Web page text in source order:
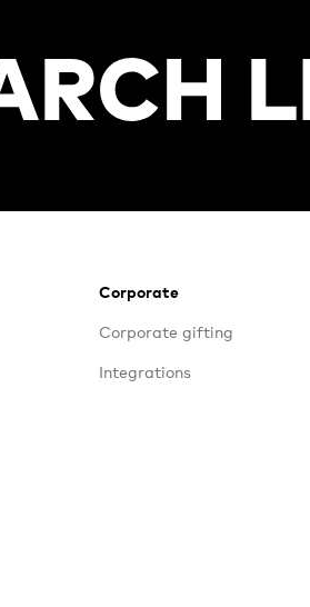
Corporate
Corporate gifting
Integrations